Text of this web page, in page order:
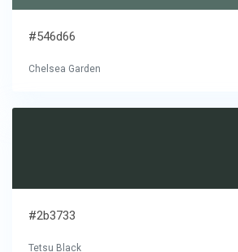
#546d66
Chelsea Garden
#2b3733
Tetsu Black